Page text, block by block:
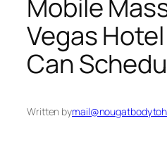
Mobile
Vegas
Can
Written by